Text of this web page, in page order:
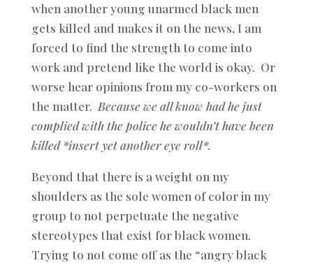
when another young unarmed black men
gets killed and makes it on the news, I am
forced to find the strength to come into
work and pretend like the world is okay. Or
worse hear opinions from my co-workers on
the matter. Because we all know had he just
complied with the police he wouldn’t have been
killed *insert yet another eye roll*.
Beyond that there is a weight on my
shoulders as the sole women of color in my
group to not perpetuate the negative
stereotypes that exist for black women.
Trying to not come off as the “angry black